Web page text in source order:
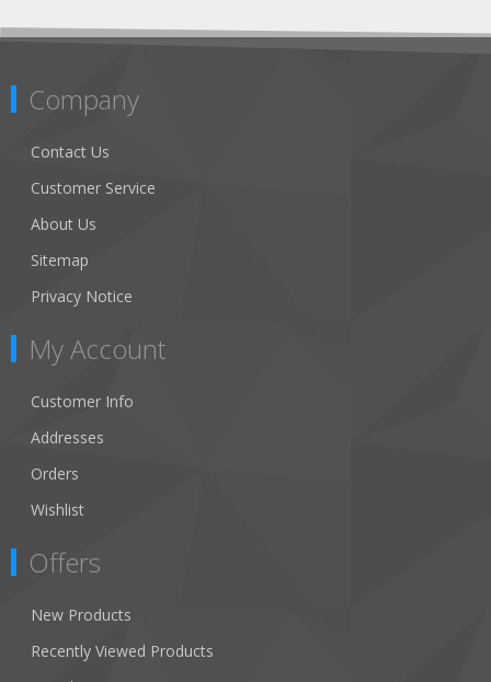
Company
Contact Us
Customer Service
About Us
Sitemap
Privacy Notice
My Account
Customer Info
Addresses
Orders
Wishlist
Offers
New Products
Recently Viewed Products